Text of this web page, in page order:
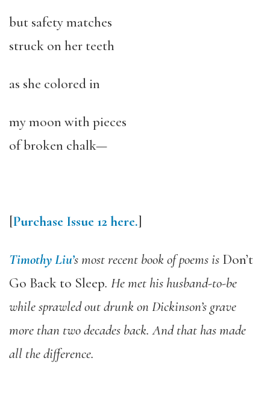
but safety matches
struck on her teeth
as she colored in
my moon with pieces
of broken chalk—
[Purchase Issue 12 here.]
Timothy Liu’s most recent book of poems is Don’t
Go Back to Sleep. He met his husband-to-be
while sprawled out drunk on Dickinson’s grave
more than two decades back. And that has made
all the difference.